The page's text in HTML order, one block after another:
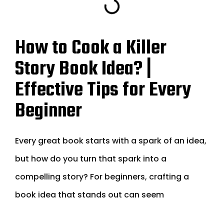
How to Cook a Killer
Story Book Idea? |
Effective Tips for Every
Beginner
Every great book starts with a spark of an idea,
but how do you turn that spark into a
compelling story? For beginners, crafting a
book idea that stands out can seem